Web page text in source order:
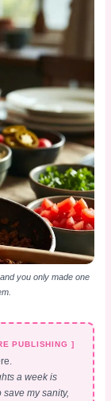
you only made one
PUBLISHING ]
a week is
my sanity,